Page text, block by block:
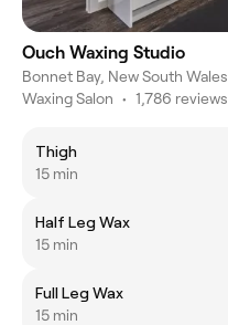
Ouch Waxing Studio
Bonnet Bay, New South Wales
Waxing Salon • 1,786 reviews
Thigh
15 min
Half Leg Wax
15 min
Full Leg Wax
15 min